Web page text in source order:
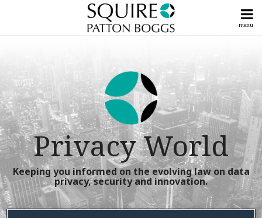
content
menu
Home
Team
Subscribe
Now!
Upcoming
Events &
Seminars
Talk
To
Us
Posts
View
All
Posts
Tools
Guides
Privacy World
Keeping you informed on the evolving law on data
privacy, security and innovation.